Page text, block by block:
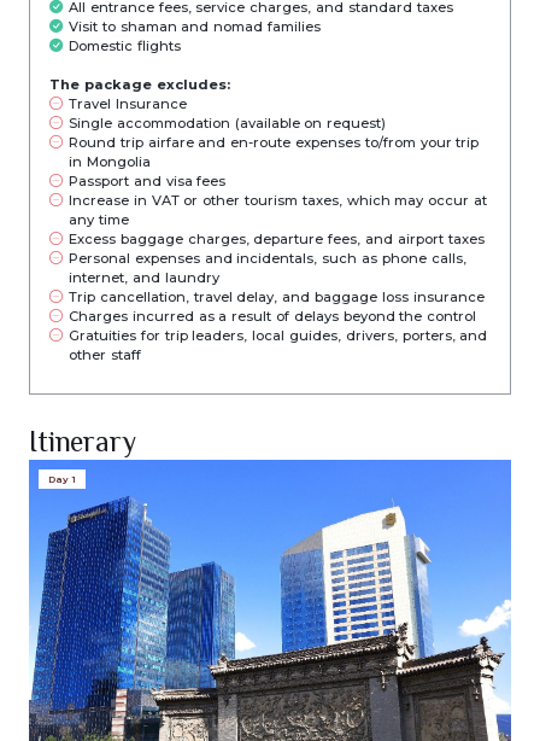
All entrance fees, service charges, and standard taxes
Visit to shaman and nomad families
Domestic flights
The package excludes:
Travel Insurance
Single accommodation (available on request)
Round trip airfare and en-route expenses to/from your trip
in Mongolia
Passport and visa fees
Increase in VAT or other tourism taxes, which may occur at
any time
Excess baggage charges, departure fees, and airport taxes
Personal expenses and incidentals, such as phone calls,
internet, and laundry
Trip cancellation, travel delay, and baggage loss insurance
Charges incurred as a result of delays beyond the control
Gratuities for trip leaders, local guides, drivers, porters, and
other staff
Itinerary
Day 1